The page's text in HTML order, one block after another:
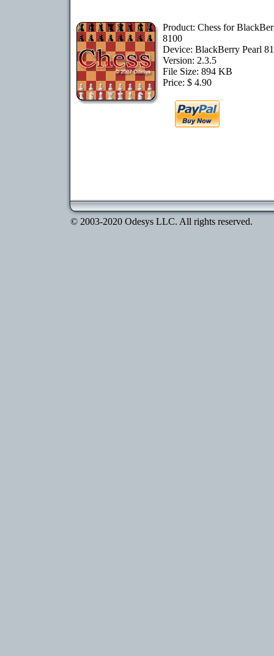
Product: Chess for
8100
Device: BlackBerry Pearl
Version: 2.3.5
File Size: 894 KB
Price: $ 4.90
© 2003-2020 Odesys LLC. All rights reserved.